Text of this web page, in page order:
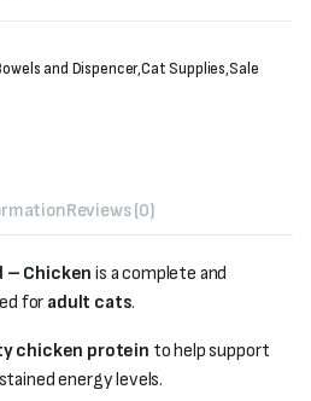
and Dispencer,Cat Supplies,Sale
Reviews (0)
– Chicken is a complete and
for adult cats.
chicken protein to help support
energy levels.